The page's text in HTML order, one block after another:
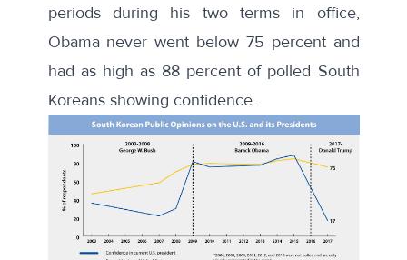
periods during his two terms in office,
Obama never went below 75 percent and
had as high as 88 percent of polled South
Koreans showing confidence.